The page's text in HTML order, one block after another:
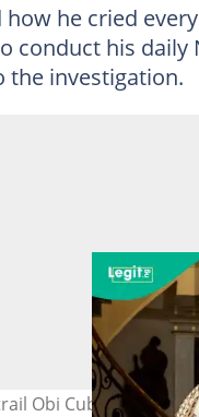
how he cried
conduct his daily
the investigation.
Obi Cubana's